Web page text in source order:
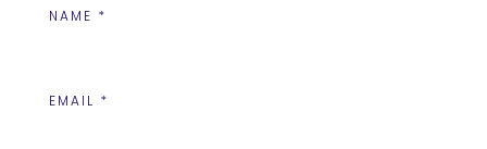
NAME *
EMAIL *